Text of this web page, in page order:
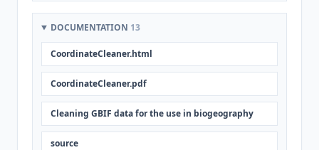
DOCUMENTATION 13
CoordinateCleaner.html
CoordinateCleaner.pdf
Cleaning GBIF data for the use in biogeography
source